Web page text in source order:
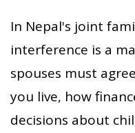
In Nepal's joint
interference is a
spouses must
you live, how
decisions about